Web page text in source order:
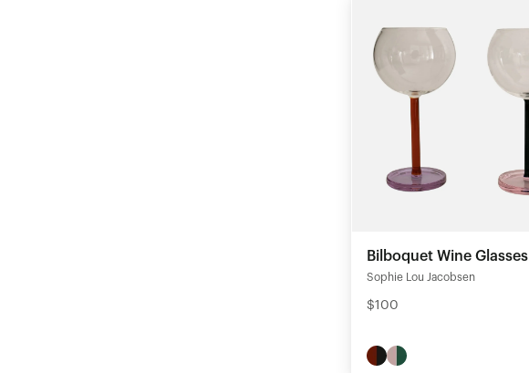
Bilboquet Wine Glasses
Sophie Lou Jacobsen
$100